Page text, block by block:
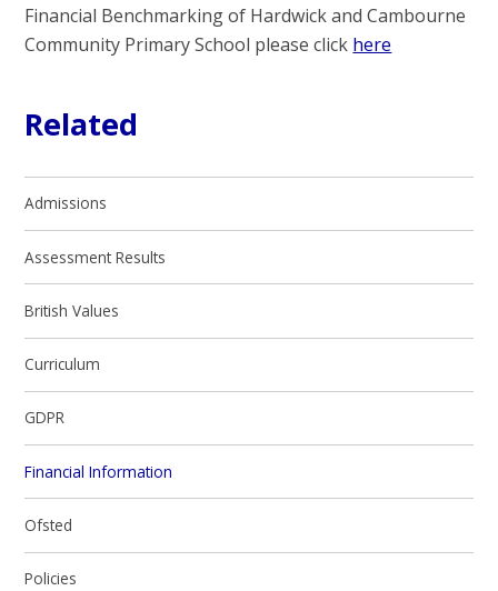
Financial Benchmarking of Hardwick and Cambourne
Community Primary School please click here
Related
Admissions
Assessment Results
British Values
Curriculum
GDPR
Financial Information
Ofsted
Policies